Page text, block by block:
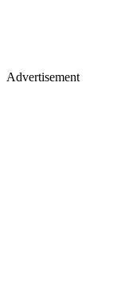
Advertisement